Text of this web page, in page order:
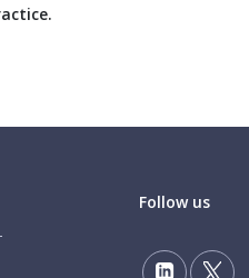
Follow us